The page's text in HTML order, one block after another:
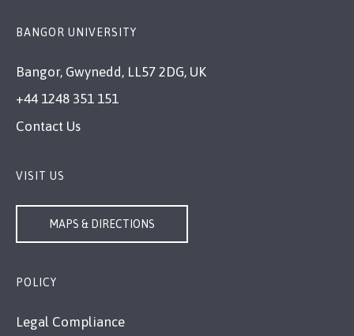
BANGOR UNIVERSITY
Bangor, Gwynedd, LL57 2DG, UK
+44 1248 351 151
Contact Us
VISIT US
MAPS & DIRECTIONS
POLICY
Legal Compliance